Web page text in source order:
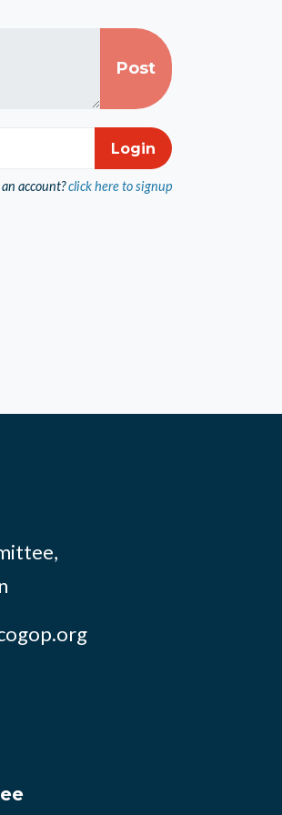
account? click here to signup